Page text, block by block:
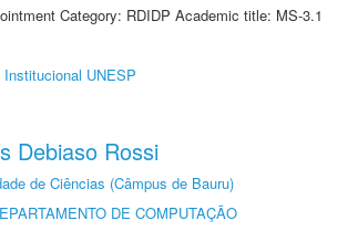
Category: RDIDP Academic title: MS-3.1
Institucional UNESP
Debiaso Rossi
de Ciências (Câmpus de Bauru)
DE COMPUTAÇÃO